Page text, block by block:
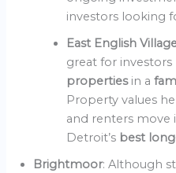
investors looking
East English
great for
properties in a
Property values
and renters move
Detroit’s best
Brightmoor: Although